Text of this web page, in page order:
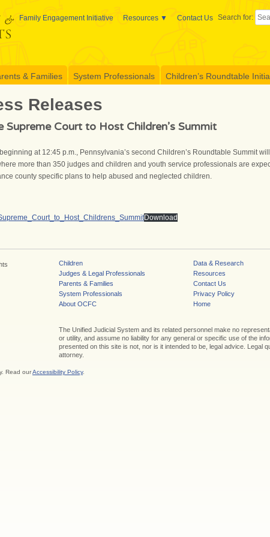
Family Engagement Initiative Resources Contact Us Search for:
& Families System Professionals Children’s Roundtable
Releases
Supreme Court to Host Children’s Summit
at 12:45 p.m., Pennsylvania’s second Children’s Roundtable Summit
more than 350 judges and children and youth service professionals are
county specific plans to help abused and neglected children.
Download
Children
Judges & Legal Professionals
Parents & Families
System Professionals
About OCFC
Data & Research
Resources
Contact Us
Privacy Policy
Home
The Unified Judicial System and its related personnel make no
or utility, and assume no liability for any general or specific use of the
presented on this site is not, nor is it intended to be, legal advice. Legal
attorney.
Read ourAccessibility Policy.